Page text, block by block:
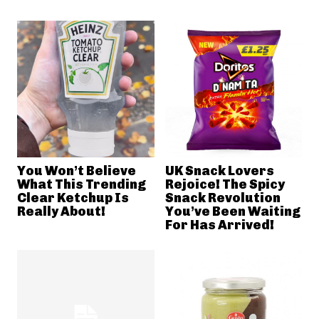
You Won’t Believe
What This Trending
Clear Ketchup Is
Really About!
UK Snack Lovers
Rejoice! The Spicy
Snack Revolution
You’ve Been Waiting
For Has Arrived!